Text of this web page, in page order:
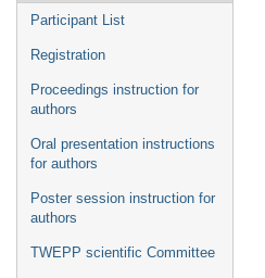
Participant List
Registration
Proceedings instruction for
authors
Oral presentation instructions
for authors
Poster session instruction for
authors
TWEPP scientific Committee